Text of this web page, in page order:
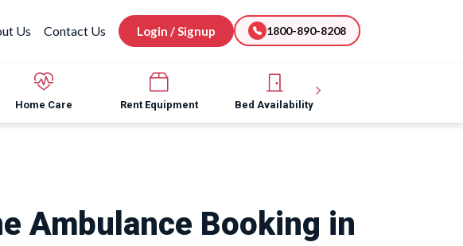
Us Contact Us Login / Signup 1800-890-8208
Home Care Rent Equipment Bed Availability
Ambulance Booking in